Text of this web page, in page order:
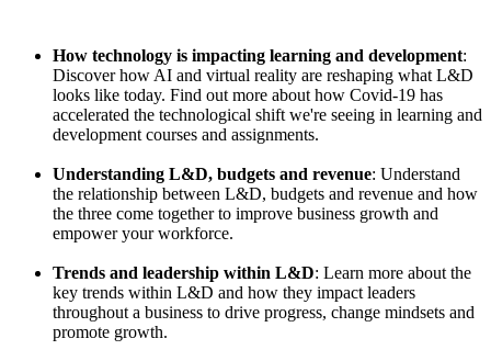
How technology is impacting learning and development:
Discover how AI and virtual reality are reshaping what L&D
looks like today. Find out more about how Covid-19 has
accelerated the technological shift we're seeing in learning and
development courses and assignments.
Understanding L&D, budgets and revenue: Understand
the relationship between L&D, budgets and revenue and how
the three come together to improve business growth and
empower your workforce.
Trends and leadership within L&D: Learn more about the
key trends within L&D and how they impact leaders
throughout a business to drive progress, change mindsets and
promote growth.